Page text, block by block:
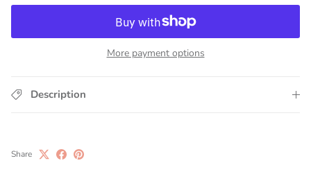
More payment options
Description
Share